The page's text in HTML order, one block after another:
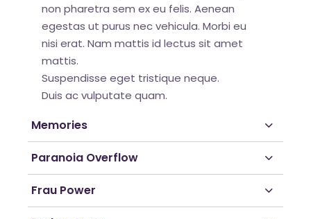
non pharetra sem ex eu felis. Aenean
egestas ut purus nec vehicula. Morbi eu
nisi erat. Nam mattis id lectus sit amet
mattis.
Suspendisse eget tristique neque.
Duis ac vulputate quam.
Memories
Paranoia Overflow
Frau Power